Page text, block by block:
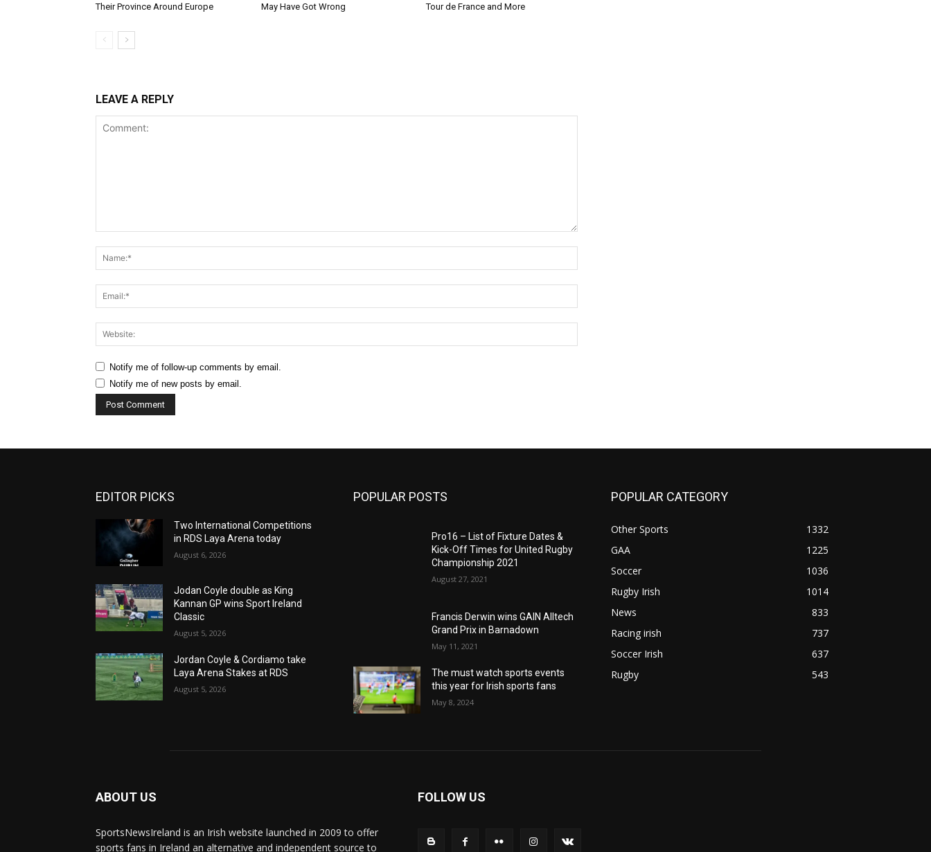
Their Province Around Europe
May Have Got Wrong
Tour de France and More
LEAVE A REPLY
Notify me of follow-up comments by email.
Notify me of new posts by email.
EDITOR PICKS
Two International Competitions
in RDS Laya Arena today
August 6, 2026
Jodan Coyle double as King
Kannan GP wins Sport Ireland
Classic
August 5, 2026
Jordan Coyle & Cordiamo take
Laya Arena Stakes at RDS
August 5, 2026
POPULAR POSTS
Pro16 – List of Fixture Dates &
Kick-Off Times for United Rugby
Championship 2021
August 27, 2021
Francis Derwin wins GAIN Alltech
Grand Prix in Barnadown
May 11, 2021
The must watch sports events
this year for Irish sports fans
May 8, 2024
POPULAR CATEGORY
Other Sports
1332
GAA
1225
Soccer
1036
Rugby Irish
1014
News
833
Racing irish
737
Soccer Irish
637
Rugby
543
ABOUT US
SportsNewsIreland is an Irish website launched in 2009 to offer
sports fans in Ireland an alternative and independent source to
FOLLOW US